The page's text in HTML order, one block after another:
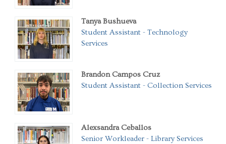
Tanya Bushueva
Student Assistant - Technology
Services
Brandon Campos Cruz
Student Assistant - Collection Services
Alexsandra Ceballos
Senior Workleader - Library Services